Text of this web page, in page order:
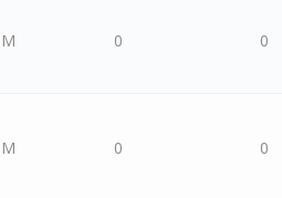
0 0
0 0